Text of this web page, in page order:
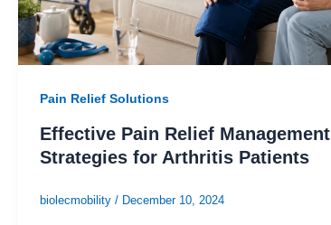
Pain Relief Solutions
Effective Pain Relief Management
Strategies for Arthritis Patients
biolecmobility / December 10, 2024